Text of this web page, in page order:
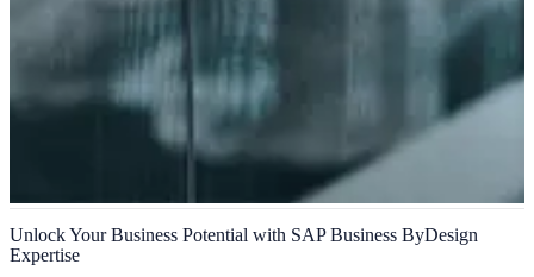
SAP Business ByDesign consulting
We deliver expert SAP Business ByDesign consulting to streamline
Unlock Your Business Potential with SAP Business ByDesign
Expertise